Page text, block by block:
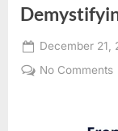
Posted
on
December 21,
No Comments